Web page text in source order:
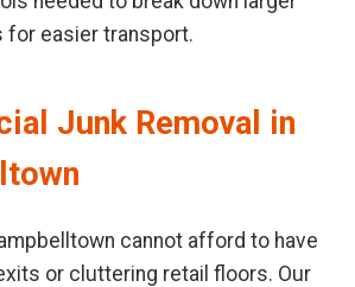
easier transport.
Junk Removal in
cannot afford to have
or cluttering retail floors. Our